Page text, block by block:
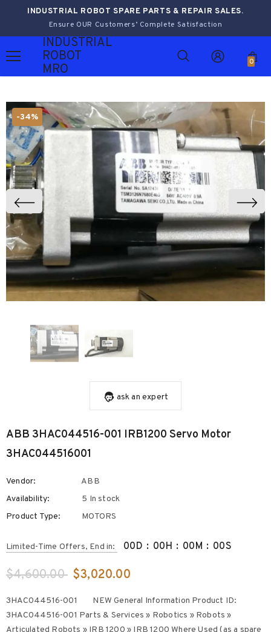
INDUSTRIAL ROBOT SPARE PARTS & REPAIR SALES.
Ensure OUR Customers’ Complete Satisfaction
INDUSTRIAL
ROBOT
MRO
0
-34%
ask an expert
ABB 3HAC044516-001 IRB1200 Servo Motor
3HAC044516001
Vendor:
ABB
Availability:
5 In stock
Product Type:
MOTORS
Limited-Time Offers, End in: 00D : 00H : 00M : 00S
$4,600.00 $3,020.00
3HAC044516-001 NEW General Information Product ID:
3HAC044516-001 Parts & Services » Robotics » Robots »
Articulated Robots » IRB 1200 » IRB 1200 Where Used (as a spare